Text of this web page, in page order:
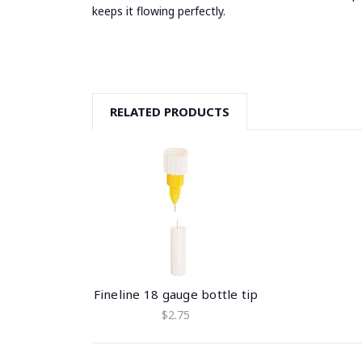
keeps it flowing perfectly.
RELATED PRODUCTS
Fineline 18 gauge bottle tip
$2.75